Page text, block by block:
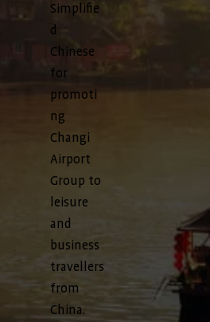
Simplifie
d
Chinese
for
promoti
ng
Changi
Airport
Group to
leisure
and
business
travellers
from
China.